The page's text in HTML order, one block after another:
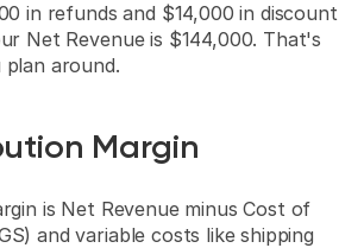
in refunds and $14,000 in discount
Net Revenue is $144,000. That's
around.
Margin
is Net Revenue minus Cost of
and variable costs like shipping